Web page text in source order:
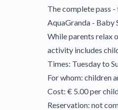
The complete pass -
AquaGranda - Baby
While parents relax
activity includes
Times: Tuesday to
For whom: children
Cost: € 5.00 per
Reservation: not